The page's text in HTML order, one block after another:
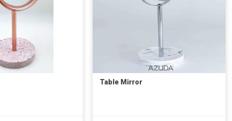
Table Mirror